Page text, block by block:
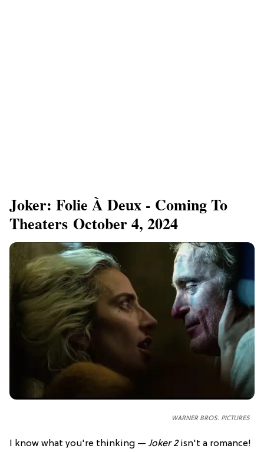
Joker: Folie À Deux - Coming To
Theaters October 4, 2024
WARNER BROS. PICTURES
I know what you're thinking — Joker 2isn't a romance!